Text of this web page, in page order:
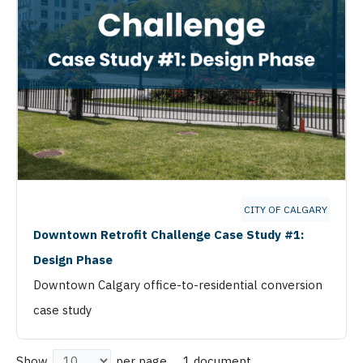
CITY OF CALGARY
Downtown Retrofit Challenge Case Study #1:
Design Phase
Downtown Calgary office-to-residential conversion
case study